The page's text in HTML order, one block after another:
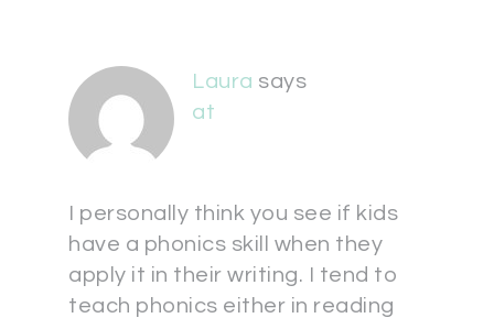
Laura says
at
I personally think you see if kids
have a phonics skill when they
apply it in their writing. I tend to
teach phonics either in reading